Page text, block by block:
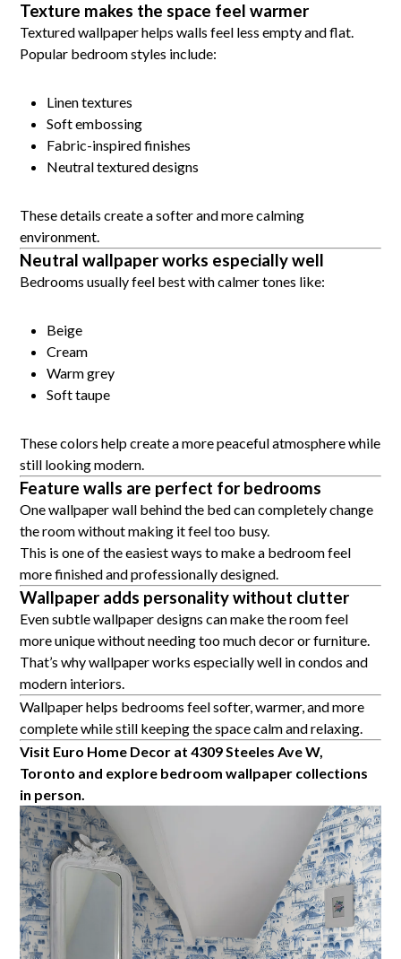
Texture makes the space feel warmer
Textured wallpaper helps walls feel less empty and flat.
Popular bedroom styles include:
Linen textures
Soft embossing
Fabric-inspired finishes
Neutral textured designs
These details create a softer and more calming
environment.
Neutral wallpaper works especially well
Bedrooms usually feel best with calmer tones like:
Beige
Cream
Warm grey
Soft taupe
These colors help create a more peaceful atmosphere while
still looking modern.
Feature walls are perfect for bedrooms
One wallpaper wall behind the bed can completely change
the room without making it feel too busy.
This is one of the easiest ways to make a bedroom feel
more finished and professionally designed.
Wallpaper adds personality without clutter
Even subtle wallpaper designs can make the room feel
more unique without needing too much decor or furniture.
That’s why wallpaper works especially well in condos and
modern interiors.
Wallpaper helps bedrooms feel softer, warmer, and more
complete while still keeping the space calm and relaxing.
Visit Euro Home Decor at 4309 Steeles Ave W,
Toronto and explore bedroom wallpaper collections
in person.